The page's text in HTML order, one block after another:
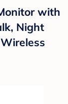
with
Night